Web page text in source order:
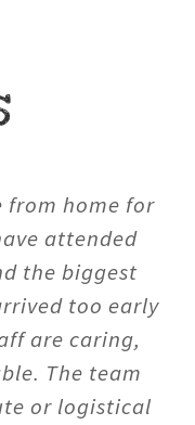
from home for
attended
the biggest
too early
are caring,
The team
or logistical